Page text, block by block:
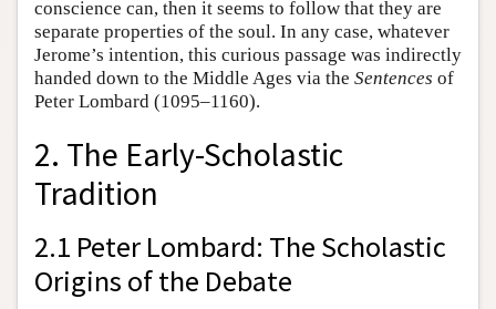
conscience can, then it seems to follow that they are
separate properties of the soul. In any case, whatever
Jerome’s intention, this curious passage was indirectly
handed down to the Middle Ages via the Sentences of
Peter Lombard (1095–1160).
2. The Early-Scholastic
Tradition
2.1 Peter Lombard: The Scholastic
Origins of the Debate